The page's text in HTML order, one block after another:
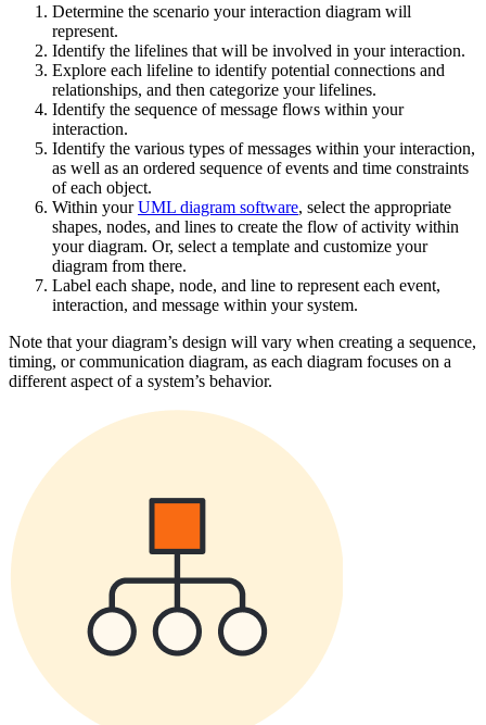
Determine the scenario your interaction diagram will
represent.
Identify the lifelines that will be involved in your interaction.
Explore each lifeline to identify potential connections and
relationships, and then categorize your lifelines.
Identify the sequence of message flows within your
interaction.
Identify the various types of messages within your interaction,
as well as an ordered sequence of events and time constraints
of each object.
Within yourUML diagram software, select the appropriate
shapes, nodes, and lines to create the flow of activity within
your diagram. Or, select a template and customize your
diagram from there.
Label each shape, node, and line to represent each event,
interaction, and message within your system.
Note that your diagram’s design will vary when creating a sequence,
timing, or communication diagram, as each diagram focuses on a
different aspect of a system’s behavior.